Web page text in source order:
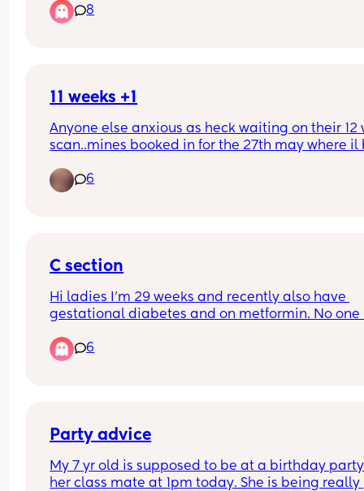
8
11 weeks +1
Anyone else anxious as heck waiting on their 12
scan..mines booked in for the 27th may where il
scan when I’m 15 weeks..the weeks between the
scans give me so much anxiety!
6
C section
Hi ladies I'm 29 weeks and recently also have
gestational diabetes and on metformin. No one
it. Just to be clear I'd wanted a c section
that was my preference. When does this usually
6
Party advice
My 7 yr old is supposed to be at a birthday
her class mate at 1pm today. She is being really